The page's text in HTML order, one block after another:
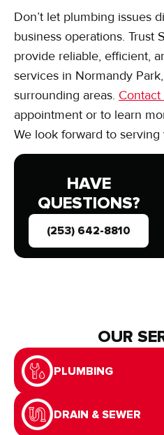
OUR
PLUMBING
DRAIN & SEWER
Don’t let plumbing issues
business operations. Trust
provide reliable, efficient,
services in Normandy
surrounding areas.
appointment or to learn
We look forward to serving
HAVE
QUESTIONS?
(253) 642-8810